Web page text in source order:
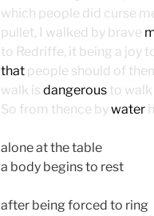
which people did curse
pullet, I walked by brave
to Redriffe, it being a joy
that people should of
walk is dangerous to
So from thence bywater
alone at the table
a body begins to rest
after being forced to ring